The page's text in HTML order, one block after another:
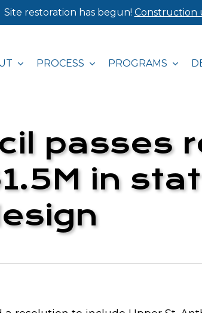
Site restoration has begun! Construction
PROCESS PROGRAMS
passes
in